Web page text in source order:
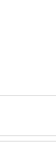
who gets, well,
who
around.
sport.
thrilled to